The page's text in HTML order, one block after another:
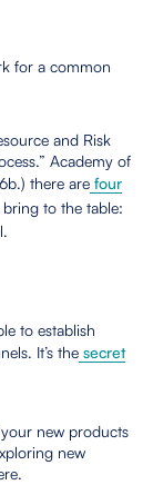
for a common
and Risk
Academy of
there are four
to the table:
to establish
It’s the secret
new products
new